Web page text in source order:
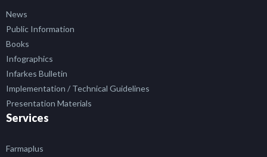
News
Public Information
Books
Infographics
Infarkes Bulletin
Implementation / Technical Guidelines
Presentation Materials
Services
Farmaplus